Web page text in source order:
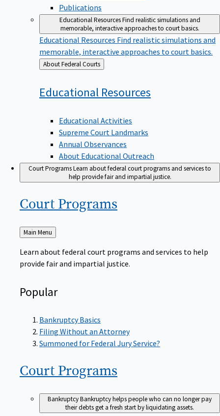
Publications
Educational ResourcesFind realistic simulations and
memorable, interactive approaches to court basics.
Educational Resources Find realistic simulations and
memorable, interactive approaches to court basics.
Back
to
About Federal Courts
Educational Resources
Educational Activities
Supreme Court Landmarks
Annual Observances
About Educational Outreach
Court ProgramsLearn about federal court programs and services to
help provide fair and impartial justice.
Court Programs
Back
to
Main Menu
Learn about federal court programs and services to help
provide fair and impartial justice.
Popular
Bankruptcy Basics
Filing Without an Attorney
Summoned for Federal Jury Service?
Court Programs
BankruptcyBankruptcy helps people who can no longer pay
their debts get a fresh start by liquidating assets.